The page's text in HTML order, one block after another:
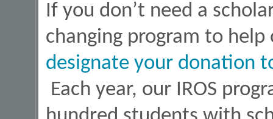
If you don’t need a
changing program to
designate your donation
Each year, our IROS